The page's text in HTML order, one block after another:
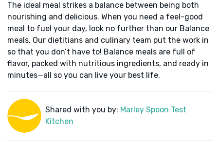
The ideal meal strikes a balance between being both
nourishing and delicious. When you need a feel-good
meal to fuel your day, look no further than our Balance
meals. Our dietitians and culinary team put the work in
so that you don’t have to! Balance meals are full of
flavor, packed with nutritious ingredients, and ready in
minutes—all so you can live your best life.
Shared with you by: Marley Spoon Test
Kitchen